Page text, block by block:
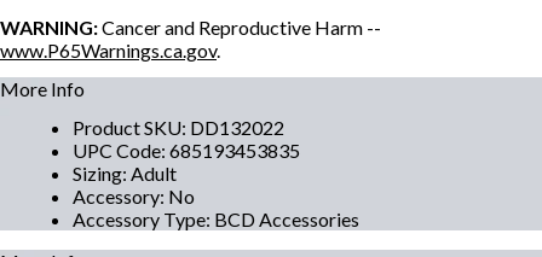
WARNING:Cancer and Reproductive Harm --
www.P65Warnings.ca.gov.
More Info
Product SKU: DD132022
UPC Code: 685193453835
Sizing: Adult
Accessory: No
Accessory Type: BCD Accessories